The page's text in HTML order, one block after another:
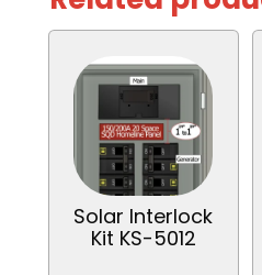
Solar Interlock
Kit KS-5012